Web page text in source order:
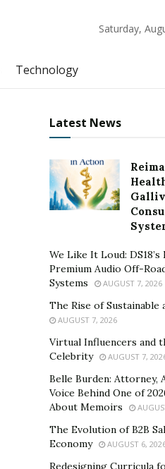
Saturday,
Technology
Latest News
We Like It Loud:
Premium Audio Off-
Systems
AUGUST 7, 2026
The Rise of Sustainable
AUGUST 7, 2026
Virtual Influencers and
Celebrity
AUGUST 7,
Belle Burden: Attorney,
Voice Behind One of
About Memoirs
The Evolution of B2B
Economy
AUGUST 6,
Redesigning Curricula